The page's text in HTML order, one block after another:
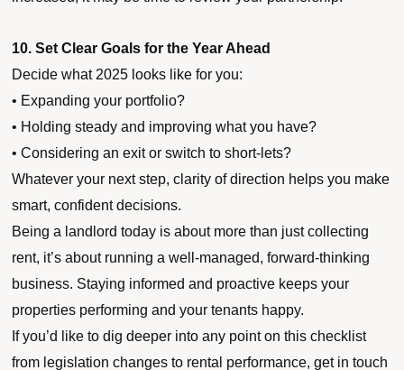
10. Set Clear Goals for the Year Ahead
Decide what 2025 looks like for you:
• Expanding your portfolio?
• Holding steady and improving what you have?
• Considering an exit or switch to short-lets?
Whatever your next step, clarity of direction helps you make
smart, confident decisions.
Being a landlord today is about more than just collecting
rent, it’s about running a well-managed, forward-thinking
business. Staying informed and proactive keeps your
properties performing and your tenants happy.
If you’d like to dig deeper into any point on this checklist
from legislation changes to rental performance, get in touch